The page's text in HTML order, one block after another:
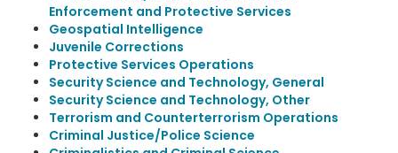
Enforcement and Protective Services
Geospatial Intelligence
Juvenile Corrections
Protective Services Operations
Security Science and Technology, General
Security Science and Technology, Other
Terrorism and Counterterrorism Operations
Criminal Justice/Police Science